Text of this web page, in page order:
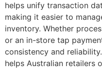
helps unify transaction
making it easier to
inventory. Whether
or an in-store tap
consistency and
helps Australian retailers